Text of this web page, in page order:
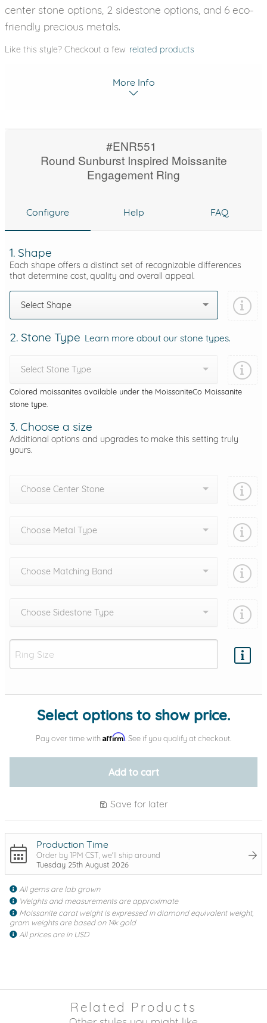
center stone options, 2 sidestone options, and 6 eco-
friendly precious metals.
Like this style? Checkout a few related products
More Info
#ENR551
Round Sunburst Inspired Moissanite
Engagement Ring
Configure Help FAQ
1. Shape
Each shape offers a distinct set of recognizable differences
that determine cost, quality and overall appeal.
Select Shape
2. Stone Type Learn more about our stone types.
Select Stone Type
Colored moissanites available under the MoissaniteCo Moissanite
stone type.
3. Choose a size
Additional options and upgrades to make this setting truly
yours.
Choose Center Stone
Choose Metal Type
Choose Matching Band
Choose Sidestone Type
Add protection by
Select options to show price.
Pay over time with Affirm . See if you qualify at checkout.
Add to cart
Save for later
Production Time
Order by 1PM CST, we'll ship around
Tuesday 25th August 2026
All gems are lab grown
Weights and measurements are approximate
Moissanite carat weight is expressed in diamond equivalent weight,
gram weights are based on 14k gold
All prices are in USD
Related Products